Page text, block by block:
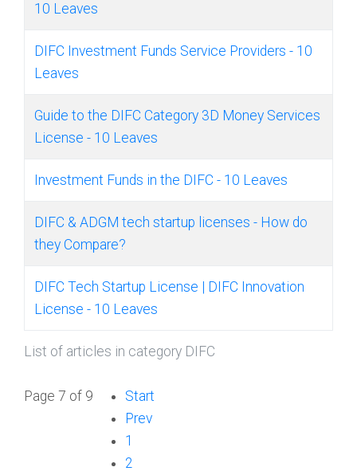
List of articles in category DIFC
10 Leaves
DIFC Investment Funds Service Providers - 10
Leaves
Guide to the DIFC Category 3D Money Services
License - 10 Leaves
Investment Funds in the DIFC - 10 Leaves
DIFC & ADGM tech startup licenses - How do
they Compare?
DIFC Tech Startup License | DIFC Innovation
License - 10 Leaves
Page 7 of 9
Start
Prev
1
2